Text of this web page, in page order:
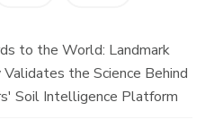
to the World: Landmark
the Science Behind
Soil Intelligence Platform